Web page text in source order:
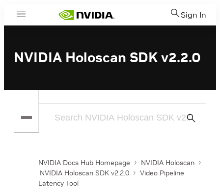
Menu Sign In
NVIDIA Holoscan SDK v2.2.0
Submit
NVIDIA Docs Hub Homepage
NVIDIA Holoscan
NVIDIA Holoscan SDK v2.2.0
Video Pipeline
Latency Tool